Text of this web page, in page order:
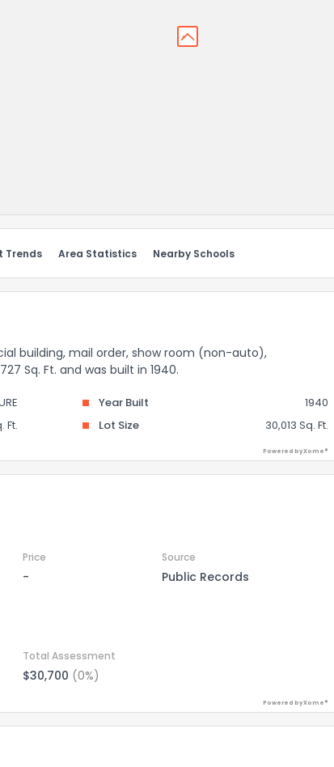
Trends Area Statistics Nearby Schools
building, mail order, show room (non-auto),
Sq. Ft. and was built in 1940.
Year Built
1940
Ft. Lot Size 30,013 Sq. Ft.
Powered by Xome®
Price Source
- Public Records
Total Assessment
$30,700 (0%)
Powered by Xome®